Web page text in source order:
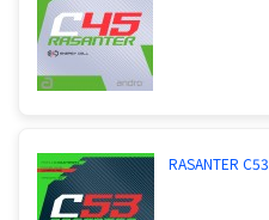
RASANTER C53